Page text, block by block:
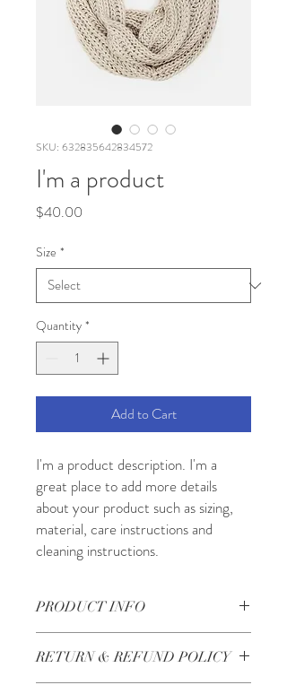
SKU: 632835642834572
I'm a product
$40.00
Size *
Quantity *
Add to Cart
I'm a product description. I'm a
great place to add more details
about your product such as sizing,
material, care instructions and
cleaning instructions.
PRODUCT INFO
add more information about your product
such as sizing, material, care and cleaning
RETURN & REFUND POLICY